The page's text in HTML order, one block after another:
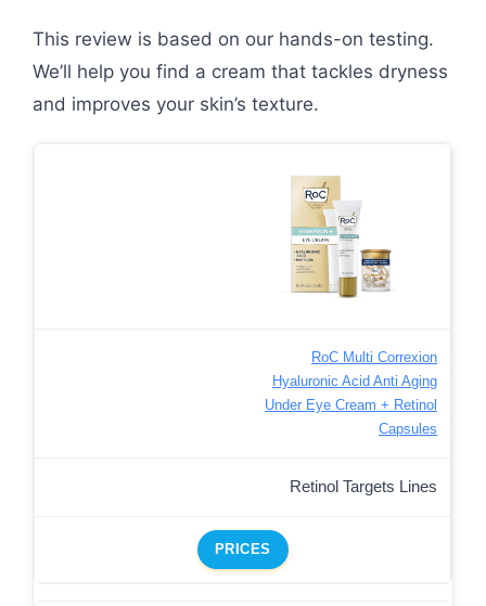
This review is based on our hands-on testing.
We’ll help you find a cream that tackles dryness
and improves your skin’s texture.
RoC Multi Correxion
Hyaluronic Acid Anti Aging
Under Eye Cream + Retinol
Capsules
Retinol Targets Lines
PRICES